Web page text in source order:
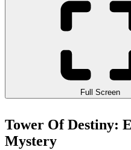
Full Screen
Tower Of Destiny:
Mystery